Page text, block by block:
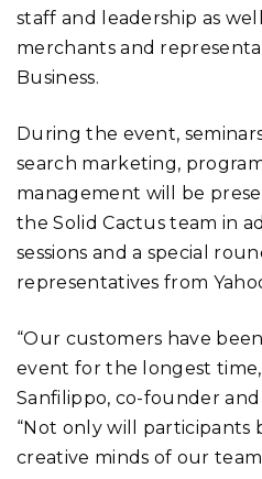
staff and leadership as
merchants and
Business.
During the event,
search marketing,
management will be
the Solid Cactus team in
sessions and a special
representatives from
“Our customers have
event for the longest
Sanfilippo, co-founder
“Not only will participants
creative minds of our